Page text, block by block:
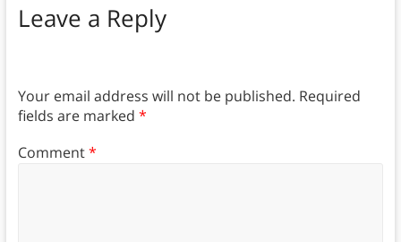
Leave a Reply
Your email address will not be published. Required
fields are marked *
Comment*